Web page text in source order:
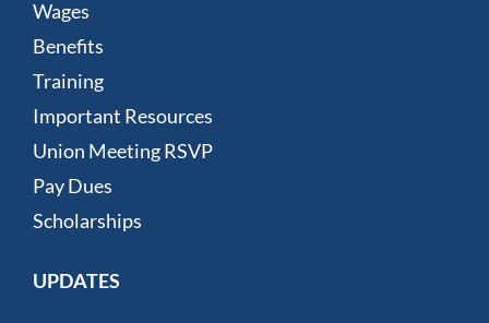
Wages
Benefits
Training
Important Resources
Union Meeting RSVP
Pay Dues
Scholarships
UPDATES